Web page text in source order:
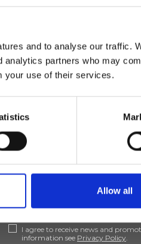
and to analyse our traffic.
analytics partners who may
your use of their services.
Allow all
I agree to receive news and
information see Privacy Policy